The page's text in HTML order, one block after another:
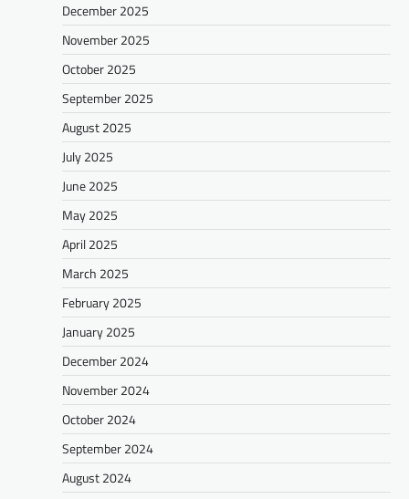
December 2025
November 2025
October 2025
September 2025
August 2025
July 2025
June 2025
May 2025
April 2025
March 2025
February 2025
January 2025
December 2024
November 2024
October 2024
September 2024
August 2024